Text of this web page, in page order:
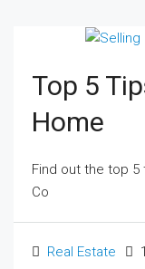
Top 5
Home
Find out the top 5
Co
Real Estate 1